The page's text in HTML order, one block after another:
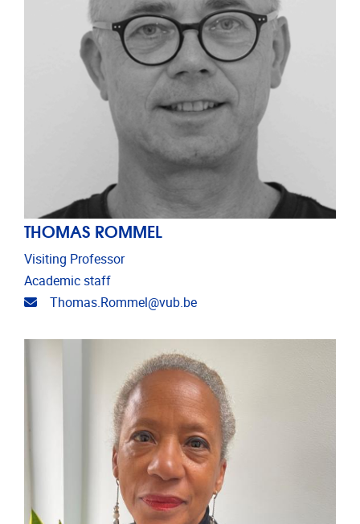
THOMAS ROMMEL
Visiting Professor
Academic staff
Email address
Thomas.Rommel@vub.be